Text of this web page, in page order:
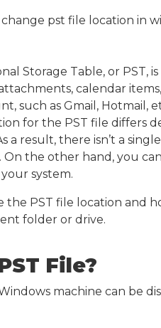
Storage Table, or PST, is
calendar
such as Gmail, Hotmail,
for the PST file differs
a result, there isn’t a
On the other hand, you
system.
the PST file location and
folder or drive.
File?
machine can be